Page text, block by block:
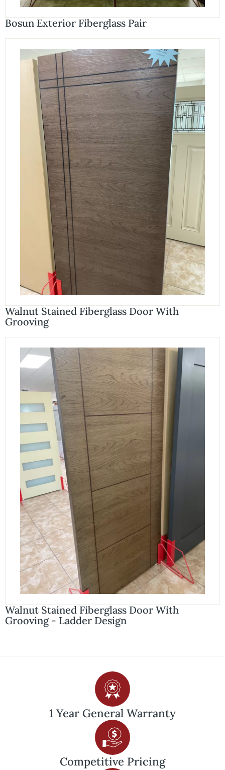
Bosun Exterior Fiberglass Pair
Walnut Stained Fiberglass Door With
Grooving
Walnut Stained Fiberglass Door With
Grooving - Ladder Design
1 Year General Warranty
Competitive Pricing